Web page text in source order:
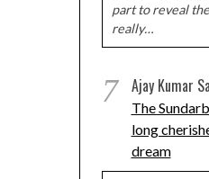
part to reveal
really…
7 Ajay Kumar
The
long
dream